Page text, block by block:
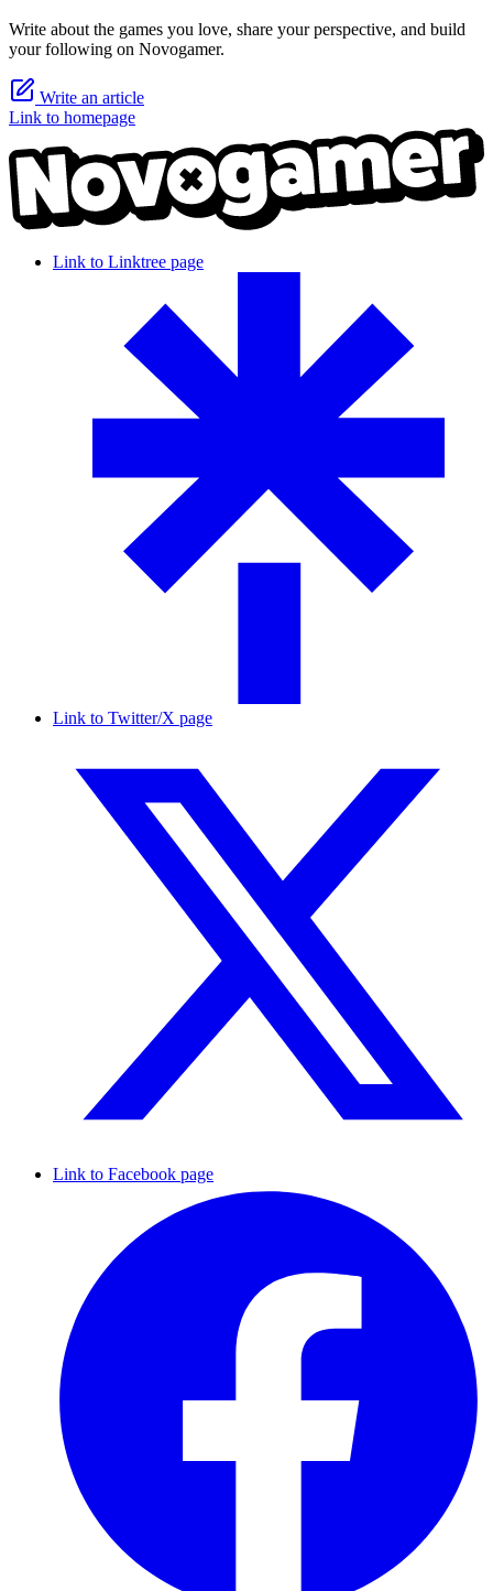
Write about the games you love, share your perspective, and build
your following on Novogamer.
Write an article
Link to homepage
Link to Linktree page
Link to Twitter/X page
Link to Facebook page